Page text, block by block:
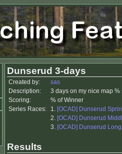
Dunserud 3-days
Created by:
sas
Description:
3 days on my nice map %
Scoring:
% of Winner
Series Races:
1. [OCAD] Dunserud
2. [OCAD] Dunserud
3. [OCAD] Dunserud
Results